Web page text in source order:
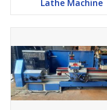
Lathe Machine